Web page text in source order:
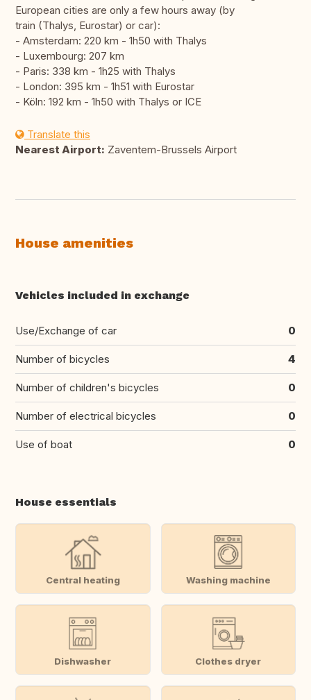
European cities are only a few hours away (by
train (Thalys, Eurostar) or car):
- Amsterdam: 220 km - 1h50 with Thalys
- Luxembourg: 207 km
- Paris: 338 km - 1h25 with Thalys
- London: 395 km - 1h51 with Eurostar
- Köln: 192 km - 1h50 with Thalys or ICE
Translate this
Nearest Airport: Zaventem-Brussels Airport
House amenities
Vehicles included in exchange
Use/Exchange of car 0
Number of bicycles 4
Number of children's bicycles 0
Number of electrical bicycles 0
Use of boat 0
House essentials
Central heating Washing machine
Dishwasher Clothes dryer